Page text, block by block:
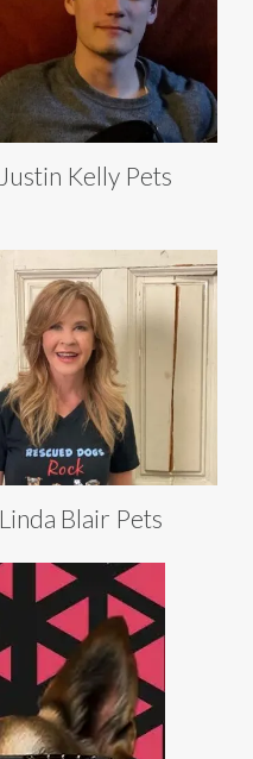
Justin Kelly Pets
Linda Blair Pets